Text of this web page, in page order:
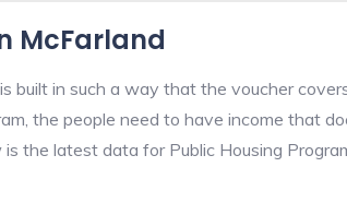
McFarland
built in such a way that the voucher
the people need to have income that
the latest data for Public Housing